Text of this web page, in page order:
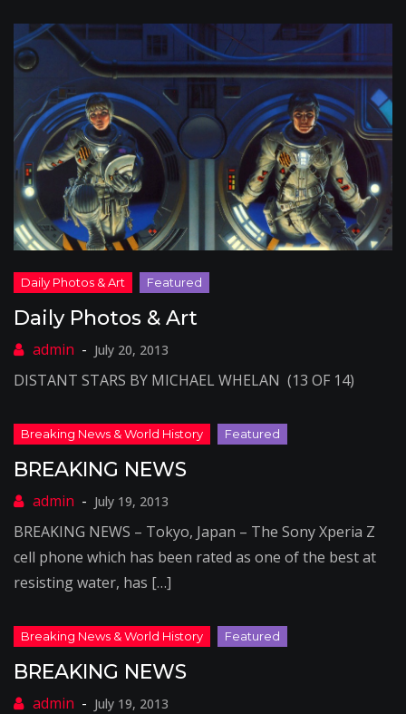
Daily Photos & Art
July 20, 2013
DISTANT STARS BY MICHAEL WHELAN (13 OF 14)
BREAKING NEWS
July 19, 2013
BREAKING NEWS – Tokyo, Japan – The Sony Xperia Z
cell phone which has been rated as one of the best at
resisting water, has […]
BREAKING NEWS
July 19, 2013